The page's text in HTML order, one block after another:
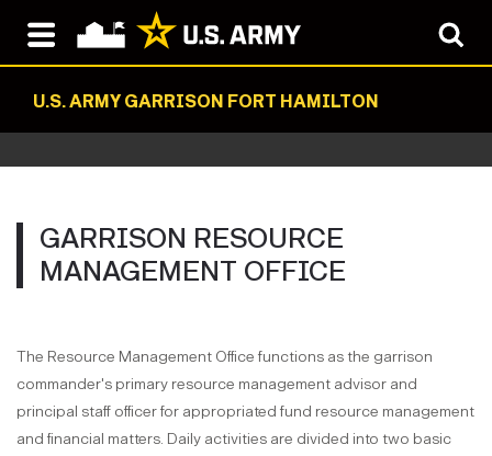
U.S. ARMY GARRISON FORT HAMILTON
GARRISON RESOURCE
MANAGEMENT OFFICE
The Resource Management Office functions as the garrison
commander's primary resource management advisor and
principal staff officer for appropriated fund resource management
and financial matters. Daily activities are divided into two basic